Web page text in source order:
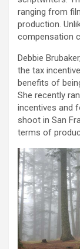
ranging from
production.
compensation
Debbie
the tax
benefits of
She recently
incentives and
shoot in San
terms of